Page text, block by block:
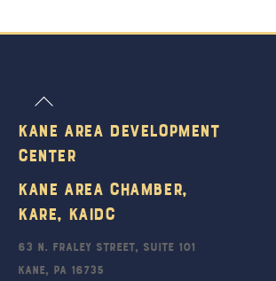
Back
Kane Area Development
Center
Kane Area Chamber,
KARE, KAIDC
63 N. Fraley Street, Suite 101
Kane, PA 16735